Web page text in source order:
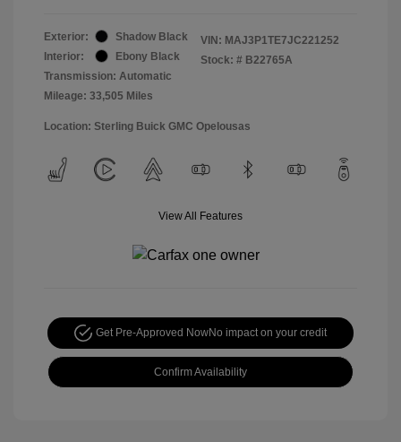
Exterior:
Shadow Black
Interior:
Ebony Black
Transmission: Automatic
Mileage: 33,505 Miles
VIN: MAJ3P1TE7JC221252
Stock: # B22765A
Location: Sterling Buick GMC Opelousas
View All Features
Get Pre-Approved NowNo impact on your credit
Confirm Availability